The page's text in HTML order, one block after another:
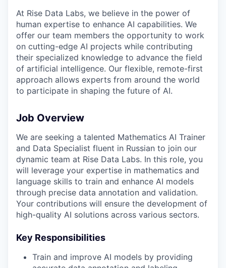
At Rise Data Labs, we believe in the power of
human expertise to enhance AI capabilities. We
offer our team members the opportunity to work
on cutting-edge AI projects while contributing
their specialized knowledge to advance the field
of artificial intelligence. Our flexible, remote-first
approach allows experts from around the world
to participate in shaping the future of AI.
Job Overview
We are seeking a talented Mathematics AI Trainer
and Data Specialist fluent in Russian to join our
dynamic team at Rise Data Labs. In this role, you
will leverage your expertise in mathematics and
language skills to train and enhance AI models
through precise data annotation and validation.
Your contributions will ensure the development of
high-quality AI solutions across various sectors.
Key Responsibilities
Train and improve AI models by providing